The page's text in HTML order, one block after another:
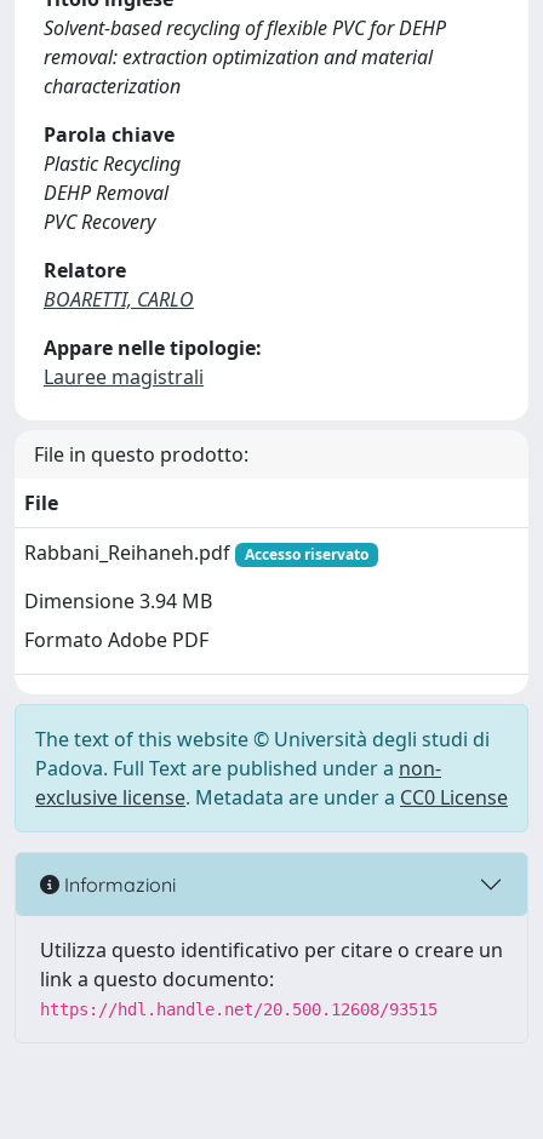
Solvent-based recycling of flexible PVC for DEHP
removal: extraction optimization and material
characterization
Parola chiave
Plastic Recycling
DEHP Removal
PVC Recovery
Relatore
BOARETTI, CARLO
Appare nelle tipologie:
Lauree magistrali
File in questo prodotto:
File
Rabbani_Reihaneh.pdf
Accesso riservato
Dimensione 3.94 MB
Formato Adobe PDF
The text of this website © Università degli studi di
Padova. Full Text are published under a non-
exclusive license. Metadata are under a CC0 License
Informazioni
Utilizza questo identificativo per citare o creare un
link a questo documento:
https://hdl.handle.net/20.500.12608/93515